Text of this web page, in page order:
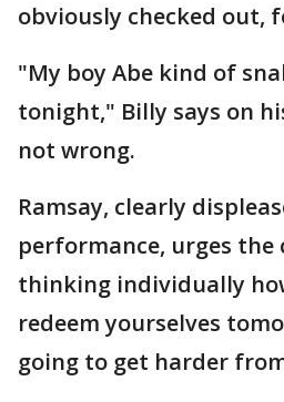
obviously checked out,
"My boy Abe kind of
tonight," Billy says on
not wrong.
Ramsay, clearly
performance, urges
thinking individually
redeem yourselves
going to get harder